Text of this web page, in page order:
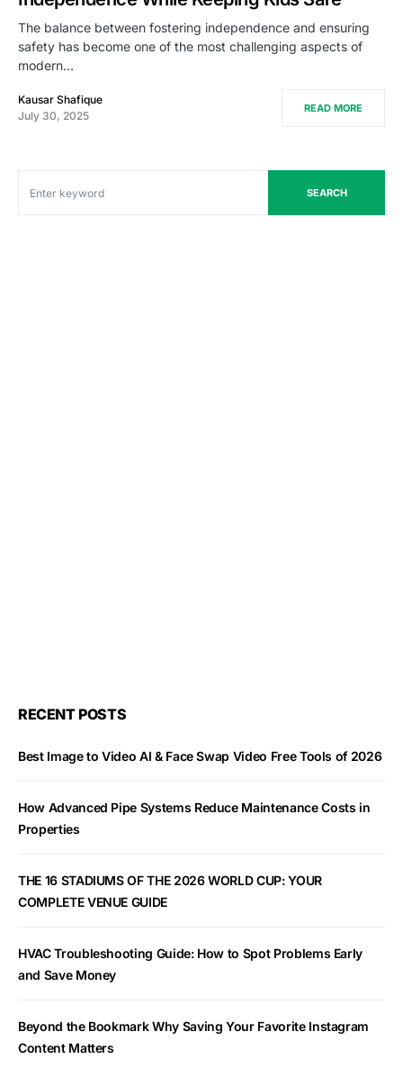
The balance between fostering independence and ensuring
safety has become one of the most challenging aspects of
modern…
Kausar Shafique
July 30, 2025
READ MORE
SEARCH
RECENT POSTS
Best Image to Video AI & Face Swap Video Free Tools of 2026
How Advanced Pipe Systems Reduce Maintenance Costs in
Properties
THE 16 STADIUMS OF THE 2026 WORLD CUP: YOUR
COMPLETE VENUE GUIDE
HVAC Troubleshooting Guide: How to Spot Problems Early
and Save Money
Beyond the Bookmark Why Saving Your Favorite Instagram
Content Matters